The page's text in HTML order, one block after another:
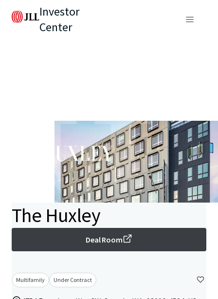
Investor
Center
The Huxley
Deal Room
Multifamily Under Contract